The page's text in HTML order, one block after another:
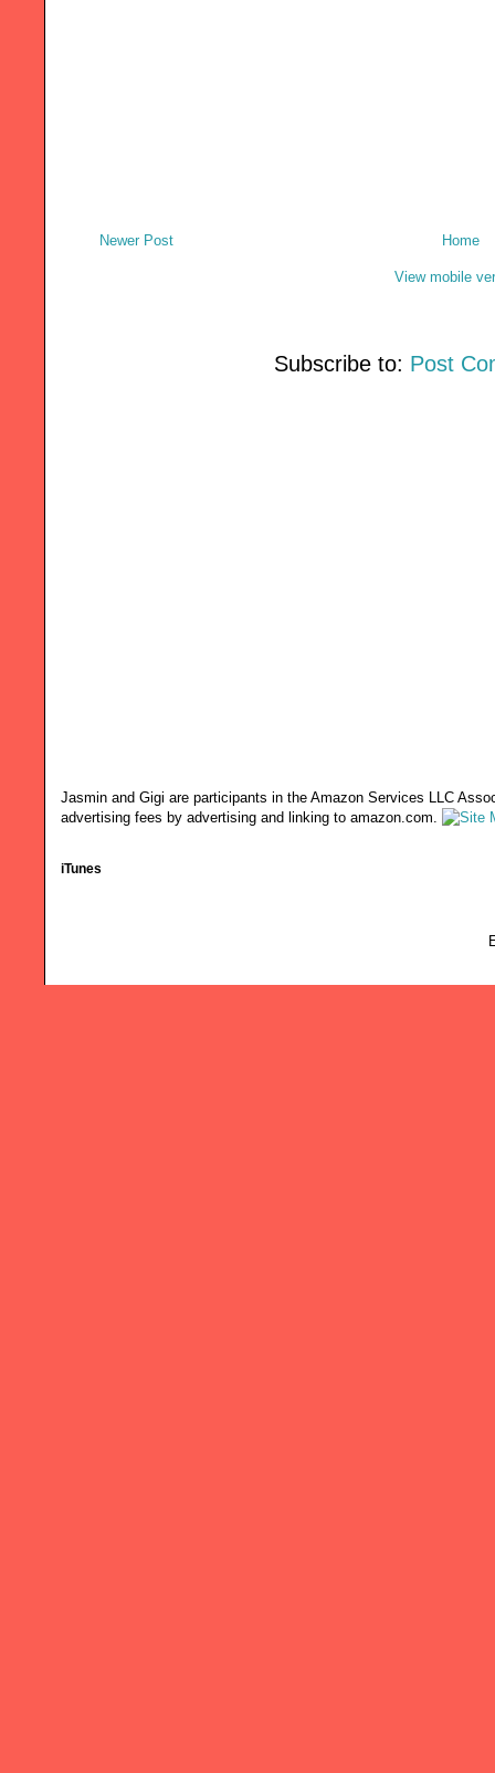
Newer Post Home
View mobile
Subscribe to: Post
Jasmin and Gigi are participants in the Amazon Services LLC
advertising fees by advertising and linking to amazon.com.
iTunes